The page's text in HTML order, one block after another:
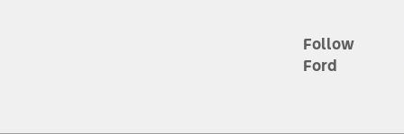
Follow
Ford